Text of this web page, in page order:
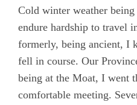
Cold winter weather
endure hardship to travel
formerly, being ancient, I
fell in course. Our
being at the Moat, I went
comfortable meeting.